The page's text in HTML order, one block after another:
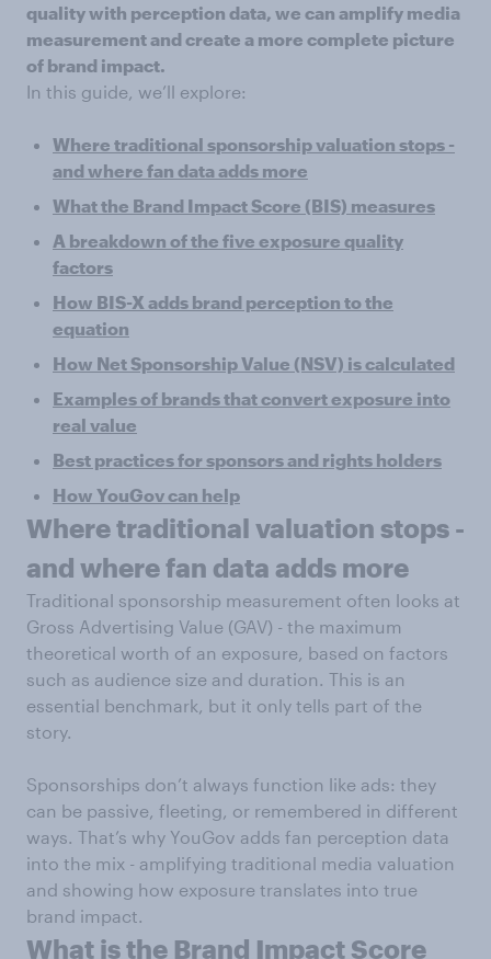
quality with perception data, we can amplify media
measurement and create a more complete picture
of brand impact.
In this guide, we’ll explore:
Where traditional sponsorship valuation stops -
and where fan data adds more
What the Brand Impact Score (BIS) measures
A breakdown of the five exposure quality
factors
How BIS-X adds brand perception to the
equation
How Net Sponsorship Value (NSV) is calculated
Examples of brands that convert exposure into
real value
Best practices for sponsors and rights holders
How YouGov can help
Where traditional valuation stops -
and where fan data adds more
Traditional sponsorship measurement often looks at
Gross Advertising Value (GAV) - the maximum
theoretical worth of an exposure, based on factors
such as audience size and duration. This is an
essential benchmark, but it only tells part of the
story.
Sponsorships don’t always function like ads: they
can be passive, fleeting, or remembered in different
ways. That’s why YouGov adds fan perception data
into the mix - amplifying traditional media valuation
and showing how exposure translates into true
brand impact.
What is the Brand Impact Score